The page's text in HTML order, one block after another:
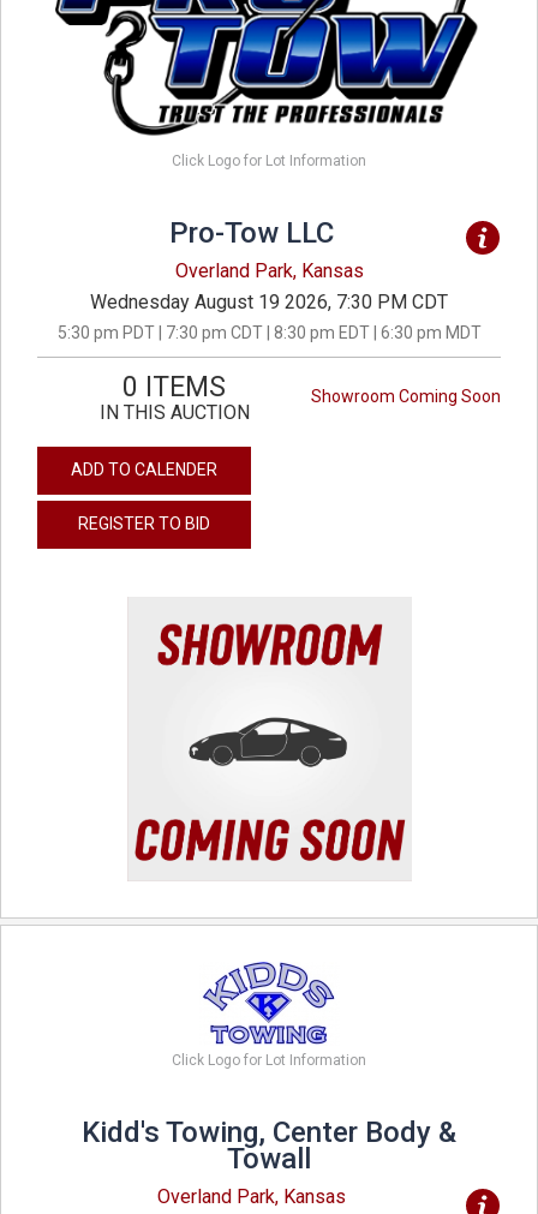
Click Logo for Lot Information
Pro-Tow LLC
Overland Park, Kansas
Wednesday August 19 2026, 7:30 PM CDT
5:30 pm PDT | 7:30 pm CDT | 8:30 pm EDT | 6:30 pm MDT
Showroom Coming Soon
0 ITEMS
IN THIS AUCTION
ADD TO CALENDER
REGISTER TO BID
Click Logo for Lot Information
Kidd's Towing, Center Body &
Towall
Overland Park, Kansas